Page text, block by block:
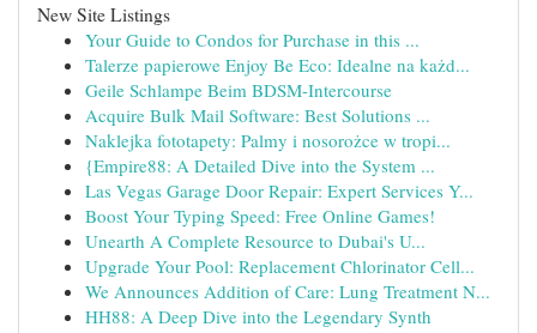
New Site Listings
Your Guide to Condos for Purchase in this ...
Talerze papierowe Enjoy Be Eco: Idealne na każd...
Geile Schlampe Beim BDSM-Intercourse
Acquire Bulk Mail Software: Best Solutions ...
Naklejka fototapety: Palmy i nosorożce w tropi...
{Empire88: A Detailed Dive into the System ...
Las Vegas Garage Door Repair: Expert Services Y...
Boost Your Typing Speed: Free Online Games!
Unearth A Complete Resource to Dubai's U...
Upgrade Your Pool: Replacement Chlorinator Cell...
We Announces Addition of Care: Lung Treatment N...
HH88: A Deep Dive into the Legendary Synth